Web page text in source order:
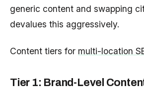
generic content and swapping
devalues this aggressively.
Content tiers for multi-location
Tier 1: Brand-Level